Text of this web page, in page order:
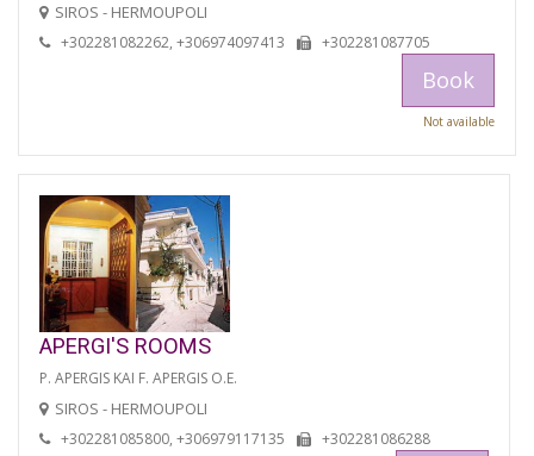
SIROS - HERMOUPOLI
+302281082262, +306974097413 +302281087705
Book
Not available
APERGI'S ROOMS
P. APERGIS KAI F. APERGIS O.E.
SIROS - HERMOUPOLI
+302281085800, +306979117135 +302281086288